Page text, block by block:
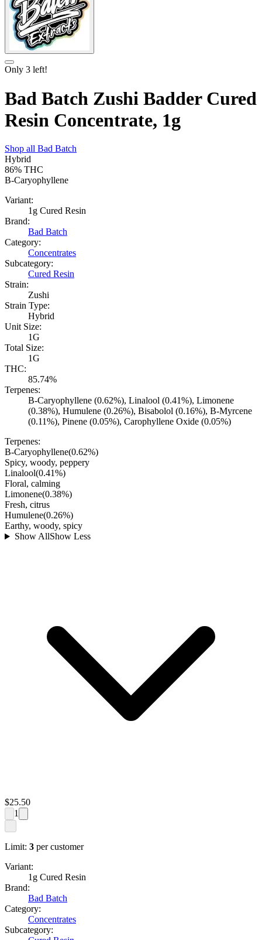
Only 3 left!
Bad Batch Zushi Badder Cured
Resin Concentrate, 1g
Shop all Bad Batch
Hybrid
86% THC
B-Caryophyllene
Variant:
1g Cured Resin
Brand:
Bad Batch
Category:
Concentrates
Subcategory:
Cured Resin
Strain:
Zushi
Strain Type:
Hybrid
Unit Size:
1G
Total Size:
1G
THC:
85.74%
Terpenes:
B-Caryophyllene (0.62%), Linalool (0.41%), Limonene
(0.38%), Humulene (0.26%), Bisabolol (0.16%), B-Myrcene
(0.11%), Pinene (0.05%), Carophyllene Oxide (0.05%)
Terpenes:
B-Caryophyllene(0.62%)
Spicy, woody, peppery
Linalool(0.41%)
Floral, calming
Limonene(0.38%)
Fresh, citrus
Humulene(0.26%)
Earthy, woody, spicy
Show AllShow Less
$25.50
1
Limit: 3 per customer
Variant:
1g Cured Resin
Brand:
Bad Batch
Category:
Concentrates
Subcategory: